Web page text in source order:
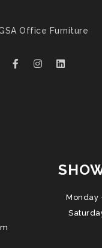
Office Furniture
Monday